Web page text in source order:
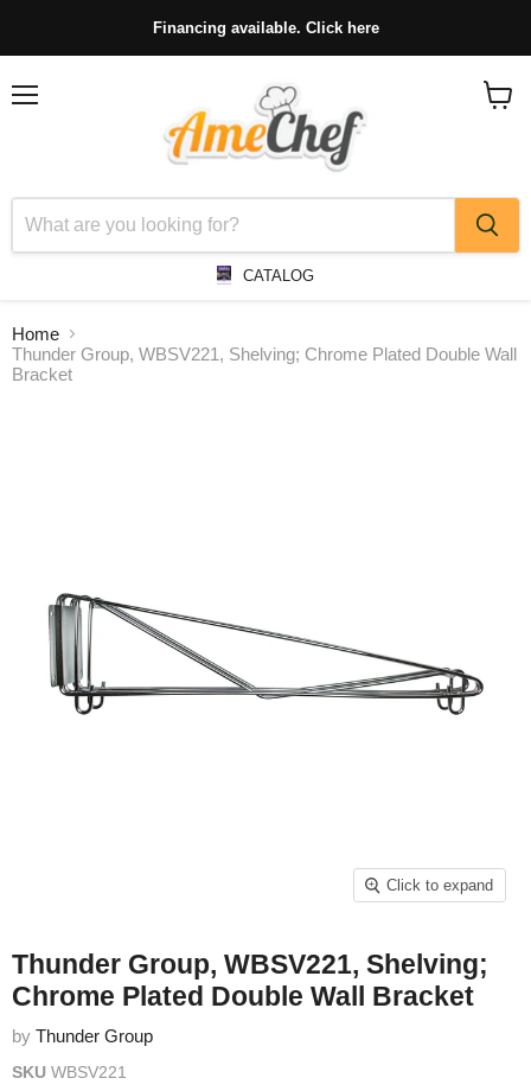
Financing available. Click here
CATALOG
Home
Thunder Group, WBSV221, Shelving; Chrome Plated Double Wall
Bracket
Click to expand
Thunder Group, WBSV221, Shelving;
Chrome Plated Double Wall Bracket
by Thunder Group
SKU WBSV221